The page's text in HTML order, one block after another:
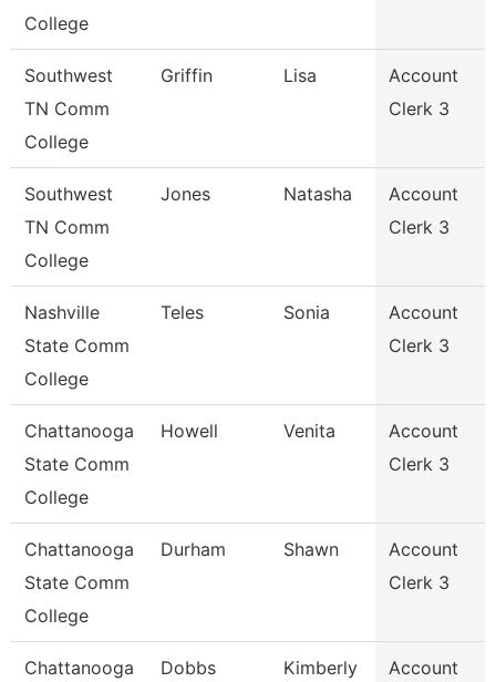
College
Southwest
TN Comm
College
Griffin Lisa
Account
Clerk 3
Southwest
TN Comm
College
Jones Natasha
Account
Clerk 3
Nashville
State Comm
College
Teles Sonia
Account
Clerk 3
Chattanooga
State Comm
College
Howell Venita
Account
Clerk 3
Chattanooga
State Comm
College
Durham Shawn
Account
Clerk 3
Chattanooga Dobbs Kimberly Account